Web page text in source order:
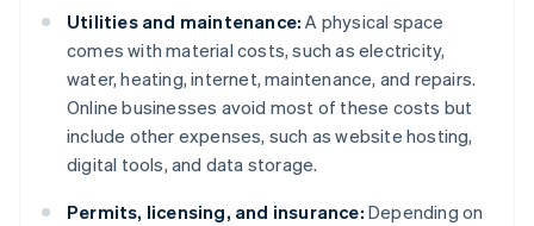
Utilities and maintenance: A physical space
comes with material costs, such as electricity,
water, heating, internet, maintenance, and repairs.
Online businesses avoid most of these costs but
include other expenses, such as website hosting,
digital tools, and data storage.
Permits, licensing, and insurance: Depending on